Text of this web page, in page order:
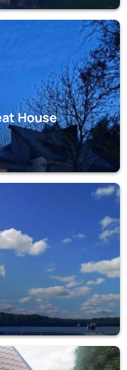
House